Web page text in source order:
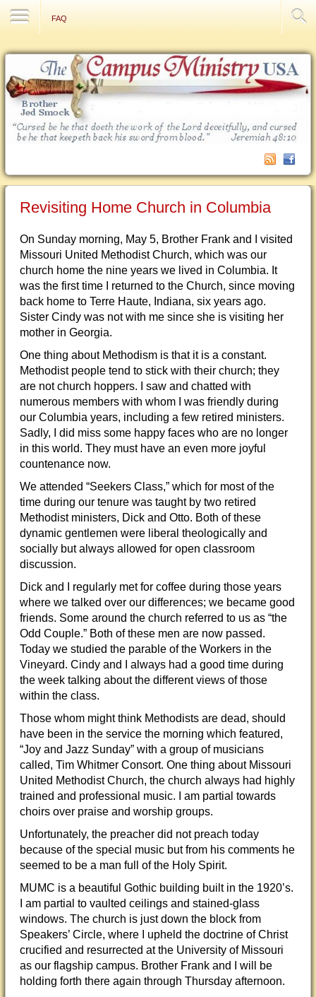
FAQ
Revisiting Home Church in Columbia
On Sunday morning, May 5, Brother Frank and I visited
Missouri United Methodist Church, which was our
church home the nine years we lived in Columbia. It
was the first time I returned to the Church, since moving
back home to Terre Haute, Indiana, six years ago.
Sister Cindy was not with me since she is visiting her
mother in Georgia.
One thing about Methodism is that it is a constant.
Methodist people tend to stick with their church; they
are not church hoppers. I saw and chatted with
numerous members with whom I was friendly during
our Columbia years, including a few retired ministers.
Sadly, I did miss some happy faces who are no longer
in this world. They must have an even more joyful
countenance now.
We attended “Seekers Class,” which for most of the
time during our tenure was taught by two retired
Methodist ministers, Dick and Otto. Both of these
dynamic gentlemen were liberal theologically and
socially but always allowed for open classroom
discussion.
Dick and I regularly met for coffee during those years
where we talked over our differences; we became good
friends. Some around the church referred to us as “the
Odd Couple.” Both of these men are now passed.
Today we studied the parable of the Workers in the
Vineyard. Cindy and I always had a good time during
the week talking about the different views of those
within the class.
Those whom might think Methodists are dead, should
have been in the service the morning which featured,
“Joy and Jazz Sunday” with a group of musicians
called, Tim Whitmer Consort. One thing about Missouri
United Methodist Church, the church always had highly
trained and professional music. I am partial towards
choirs over praise and worship groups.
Unfortunately, the preacher did not preach today
because of the special music but from his comments he
seemed to be a man full of the Holy Spirit.
MUMC is a beautiful Gothic building built in the 1920’s.
I am partial to vaulted ceilings and stained-glass
windows. The church is just down the block from
Speakers’ Circle, where I upheld the doctrine of Christ
crucified and resurrected at the University of Missouri
as our flagship campus. Brother Frank and I will be
holding forth there again through Thursday afternoon.